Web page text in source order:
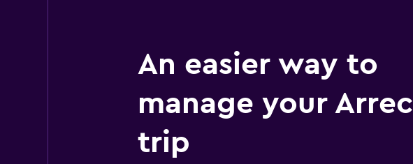
An easier way to
manage your
trip